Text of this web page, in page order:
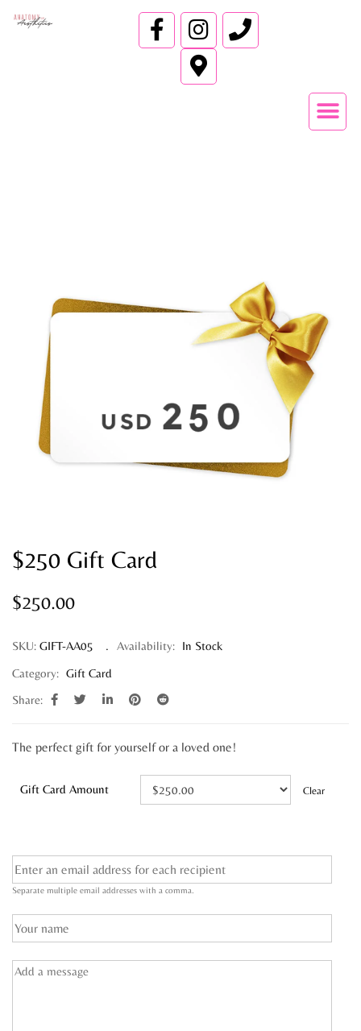
$250 Gift Card
$250.00
SKU: GIFT-AA05 Availability: In Stock
Category: Gift Card
Share:
The perfect gift for yourself or a loved one!
Gift Card Amount Clear
Separate multiple email addresses with a comma.